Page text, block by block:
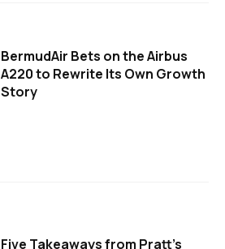
BermudAir Bets on the Airbus
A220 to Rewrite Its Own Growth
Story
Five Takeaways from Pratt's